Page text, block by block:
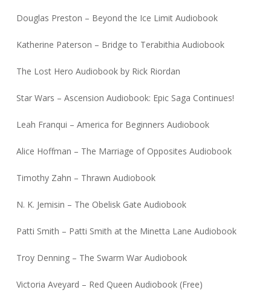
Douglas Preston – Beyond the Ice Limit Audiobook
Katherine Paterson – Bridge to Terabithia Audiobook
The Lost Hero Audiobook by Rick Riordan
Star Wars – Ascension Audiobook: Epic Saga Continues!
Leah Franqui – America for Beginners Audiobook
Alice Hoffman – The Marriage of Opposites Audiobook
Timothy Zahn – Thrawn Audiobook
N. K. Jemisin – The Obelisk Gate Audiobook
Patti Smith – Patti Smith at the Minetta Lane Audiobook
Troy Denning – The Swarm War Audiobook
Victoria Aveyard – Red Queen Audiobook (Free)